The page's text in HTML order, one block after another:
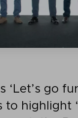
‘Let’s go
to highlight